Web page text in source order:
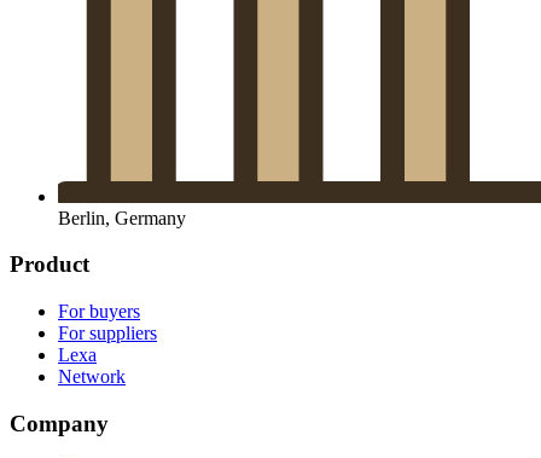
Berlin, Germany
Product
For buyers
For suppliers
Lexa
Network
Company